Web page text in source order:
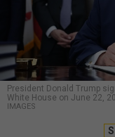
President Donald Trump
White House on June 22,
IMAGES